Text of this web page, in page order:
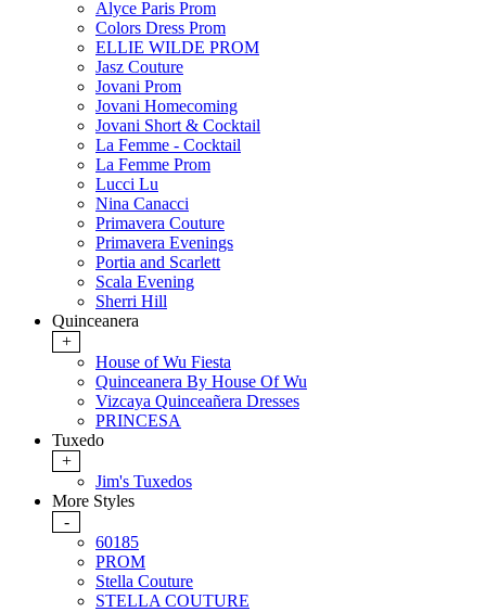
Alyce Paris Prom
Colors Dress Prom
ELLIE WILDE PROM
Jasz Couture
Jovani Prom
Jovani Homecoming
Jovani Short & Cocktail
La Femme - Cocktail
La Femme Prom
Lucci Lu
Nina Canacci
Primavera Couture
Primavera Evenings
Portia and Scarlett
Scala Evening
Sherri Hill
Quinceanera
+
House of Wu Fiesta
Quinceanera By House Of Wu
Vizcaya Quinceañera Dresses
PRINCESA
Tuxedo
+
Jim's Tuxedos
More Styles
-
60185
PROM
Stella Couture
STELLA COUTURE